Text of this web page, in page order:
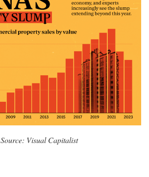
Source: Visual Capitalist